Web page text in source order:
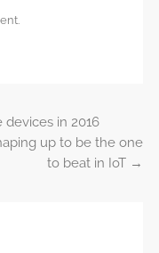
in 2016
up to be the one
to beat in IoT →